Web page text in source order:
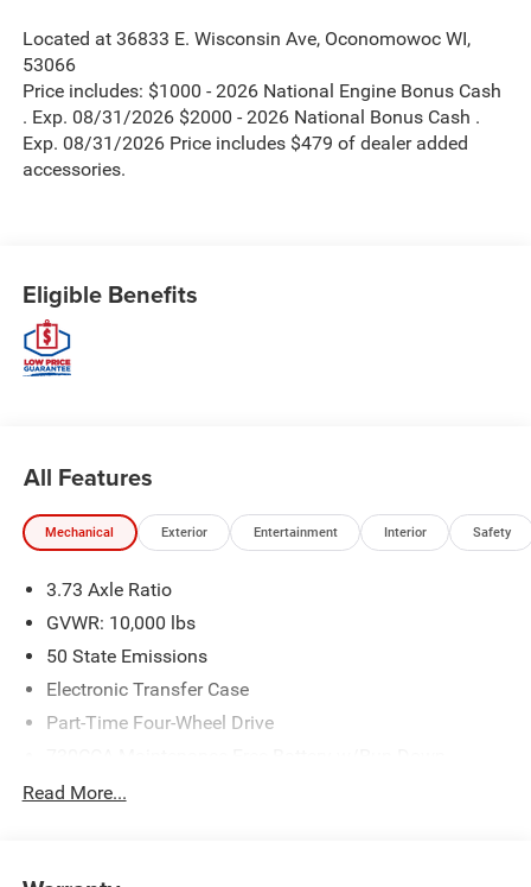
Located at 36833 E. Wisconsin Ave, Oconomowoc WI,
53066
Price includes: $1000 - 2026 National Engine Bonus Cash
. Exp. 08/31/2026 $2000 - 2026 National Bonus Cash .
Exp. 08/31/2026 Price includes $479 of dealer added
accessories.
Eligible Benefits
All Features
Mechanical Exterior Entertainment Interior Safety
3.73 Axle Ratio
GVWR: 10,000 lbs
50 State Emissions
Electronic Transfer Case
Part-Time Four-Wheel Drive
Read More...